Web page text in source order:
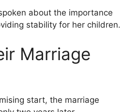
about the importance
stability for her children.
Marriage
start, the marriage